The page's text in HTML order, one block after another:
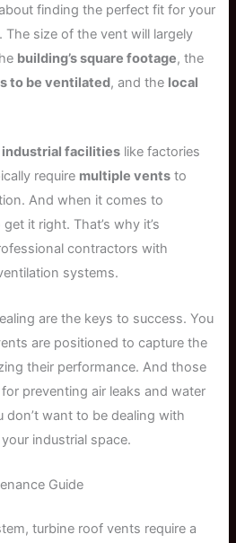
about finding the perfect fit for your
The size of the vent will largely
building’s square footage, the
to be ventilated, and the local
industrial facilities like factories
require multiple vents to
And when it comes to
it right. That’s why it’s
contractors with
systems.
are the keys to success. You
are positioned to capture the
their performance. And those
for preventing air leaks and water
don’t want to be dealing with
industrial space.
Guide
turbine roof vents require a